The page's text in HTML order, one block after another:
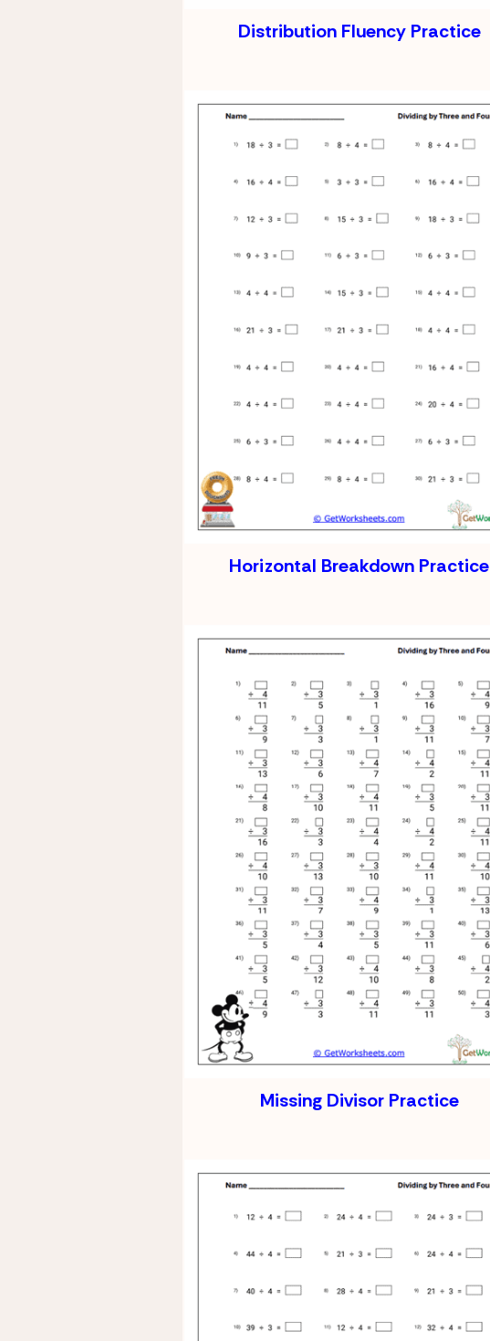
Distribution Fluency Practice
Horizontal Breakdown Practice
Missing Divisor Practice